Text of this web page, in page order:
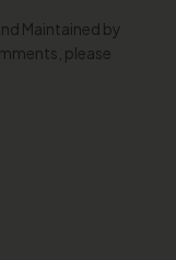
Maintained by
please